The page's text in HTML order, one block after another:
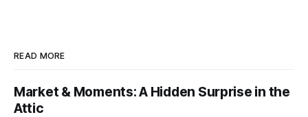
READ MORE
Market & Moments: A Hidden Surprise in the
Attic